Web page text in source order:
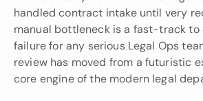
handled contract intake until very
manual bottleneck is a fast-track to
failure for any serious Legal Ops
review has moved from a futuristic
core engine of the modern legal